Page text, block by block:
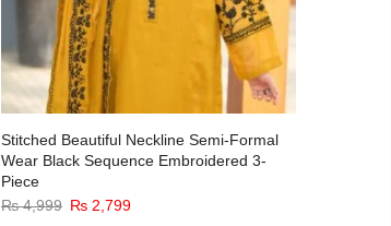
Stitched Beautiful Neckline Semi-Formal
Wear Black Sequence Embroidered 3-
Piece
₨4,999 ₨ 2,799